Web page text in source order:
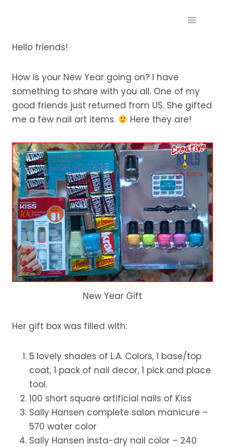
Hello friends!
How is your New Year going on? I have
something to share with you all. One of my
good friends just returned from US. She gifted
me a few nail art items.
Here they are!
New Year Gift
Her gift box was filled with:
5 lovely shades of L.A. Colors, 1 base/top
coat, 1 pack of nail decor, 1 pick and place
tool.
100 short square artificial nails of Kiss
Sally Hansen complete salon manicure –
570 water color
Sally Hansen insta-dry nail color – 240